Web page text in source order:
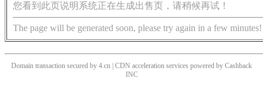
您看到此页说明系统正在生成出售页，请稍候再试！
The page will be generated soon, please try again in a few minutes!
Domain transaction secured by 4.cn | CDN acceleration services powered by Cashback
INC